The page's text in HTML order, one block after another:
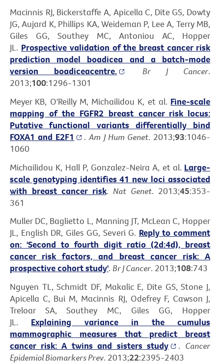
Macinnis RJ, Bickerstaffe A, Apicella C, Dite GS, Dowty
JG, Aujard K, Phillips KA, Weideman P, Lee A, Terry MB,
Giles GG, Southey MC, Antoniou AC, Hopper
JL. Prospective validation of the breast cancer risk
prediction model boadicea and a batch-mode
version boadiceacentre.
Br J Cancer.
2013;100:1296-1301
Meyer KB, O'Reilly M, Michailidou K, et al. Fine-scale
mapping of the FGFR2 breast cancer risk locus:
Putative functional variants differentially bind
FOXA1 and E2F1
.Am J Hum Genet. 2013;93:1046-
1060
Michailidou K, Hall P, Gonzalez-Neira A, et al. Large-
scale genotyping identifies 41 new loci associated
with breast cancer risk. Nat Genet. 2013;45:353-
361
Muller DC, Baglietto L, Manning JT, McLean C, Hopper
JL, English DR, Giles GG, Severi G. Reply to comment
on: 'Second to fourth digit ratio (2d:4d), breast
cancer risk factors, and breast cancer risk: A
prospective cohort study'. Br J Cancer. 2013;108:743
Nguyen TL, Schmidt DF, Makalic E, Dite GS, Stone J,
Apicella C, Bui M, Macinnis RJ, Odefrey F, Cawson J,
Treloar SA, Southey MC, Giles GG, Hopper
JL. Explaining variance in the cumulus
mammographic measures that predict breast
cancer risk: A twins and sisters study
. Cancer
Epidemiol Biomarkers Prev. 2013;22:2395-2403